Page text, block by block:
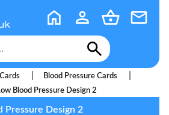
Blood Pressure Cards
Blood Pressure Design 2
Pressure Design 2